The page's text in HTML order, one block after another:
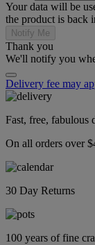
Your data will be
the product is back
Notify Me
Thank you
We'll notify you
Delivery fee may
Fast, free, fabulous
On all orders over
30 Day Returns
100 years of fine